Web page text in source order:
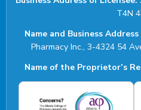
T4N
Name and Business
Pharmacy Inc., 3-4324 54
Name of the Proprietor’s